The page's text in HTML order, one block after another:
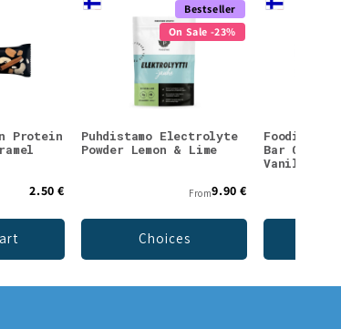
Protein
2.50 €
Bestseller
On Sale -23%
Puhdistamo Electrolyte
Powder Lemon & Lime
From9.90 €
Choices
Foodin
Bar
Vanilla